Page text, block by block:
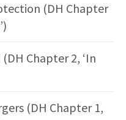
(DH Chapter
Chapter 2, ‘In
(DH Chapter 1,